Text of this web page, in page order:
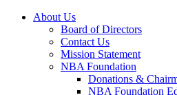
About Us
Board of Directors
Contact Us
Mission Statement
NBA Foundation
Donations &
NBA Foundation